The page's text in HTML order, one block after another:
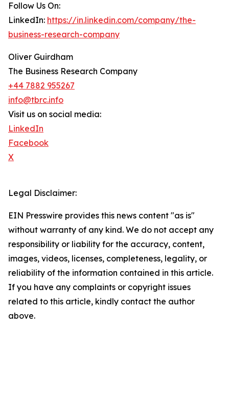
Follow Us On:
LinkedIn: https://in.linkedin.com/company/the-
business-research-company
Oliver Guirdham
The Business Research Company
+44 7882 955267
info@tbrc.info
Visit us on social media:
LinkedIn
Facebook
X
Legal Disclaimer:
EIN Presswire provides this news content "as is"
without warranty of any kind. We do not accept any
responsibility or liability for the accuracy, content,
images, videos, licenses, completeness, legality, or
reliability of the information contained in this article.
If you have any complaints or copyright issues
related to this article, kindly contact the author
above.